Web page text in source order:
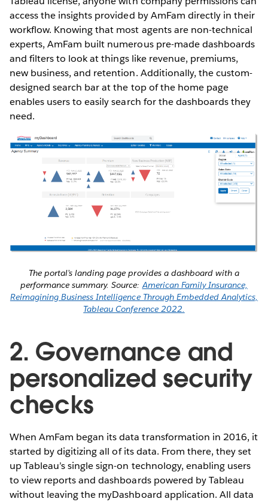
access the insights provided by AmFam directly in their
workflow. Knowing that most agents are non-technical
experts, AmFam built numerous pre-made dashboards
and filters to look at things like revenue, premiums,
new business, and retention. Additionally, the custom-
designed search bar at the top of the home page
enables users to easily search for the dashboards they
need.
The portal’s landing page provides a dashboard with a
performance summary. Source:American Family Insurance,
Reimagining Business Intelligence Through Embedded Analytics,
Tableau Conference 2022.
2. Governance and
personalized security
checks
When AmFam began its data transformation in 2016, it
started by digitizing all of its data. From there, they set
up Tableau’s single sign-on technology, enabling users
to view reports and dashboards powered by Tableau
without leaving the myDashboard application. All data